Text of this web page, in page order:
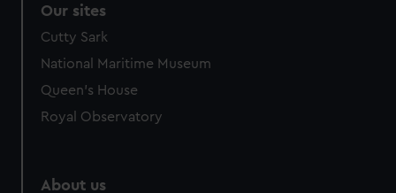
cookies, change your preferences or opt-out at any time.
Our sites
Cutty Sark
National Maritime Museum
Queen's House
Royal Observatory
About us